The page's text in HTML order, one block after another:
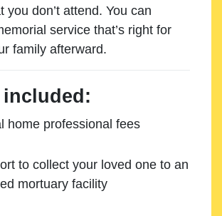
you don’t attend. You can
service that’s right for
family afterward.
included:
home professional fees
to collect your loved one to an
mortuary facility